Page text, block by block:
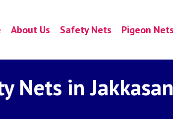
About Us Safety Nets Pigeon Nets
Nets in